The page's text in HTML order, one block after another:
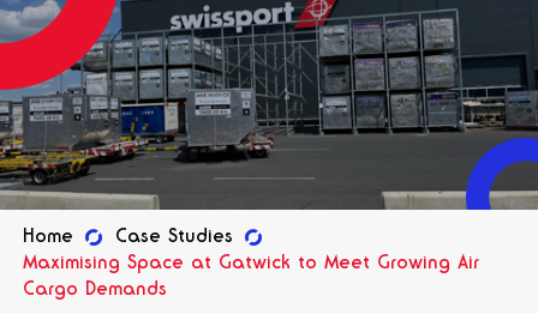
Home
Case Studies
Maximising Space at Gatwick to Meet Growing Air
Cargo Demands